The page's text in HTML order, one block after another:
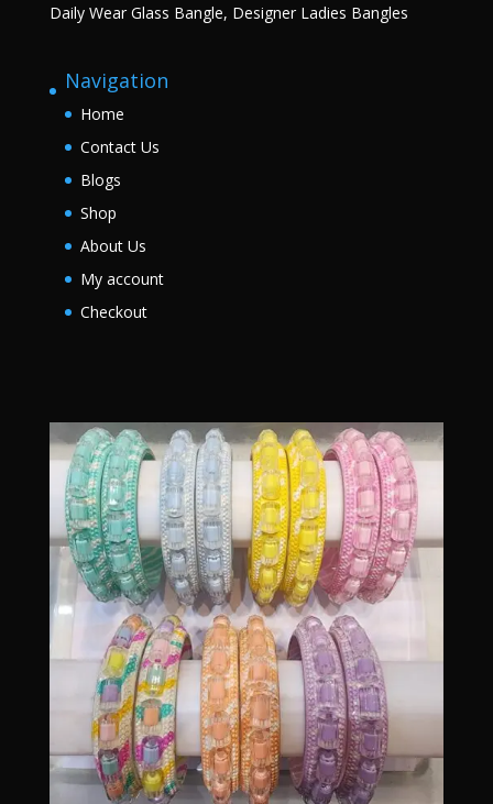
Daily Wear Glass Bangle, Designer Ladies Bangles
Navigation
Home
Contact Us
Blogs
Shop
About Us
My account
Checkout